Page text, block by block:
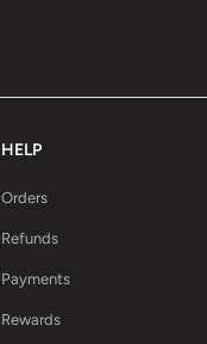
HELP
Orders
Refunds
Payments
Rewards